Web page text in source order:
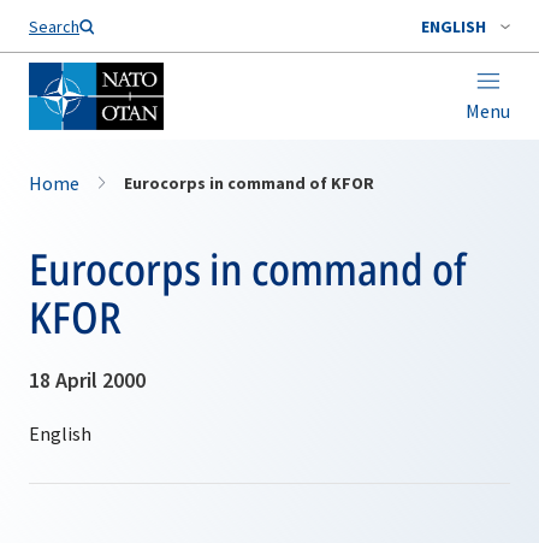
Search ENGLISH
Menu
Home Eurocorps in command of KFOR
Eurocorps in command of
KFOR
18 April 2000